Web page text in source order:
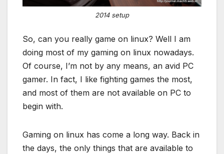
2014 setup
So, can you really game on linux? Well I am
doing most of my gaming on linux nowadays.
Of course, I’m not by any means, an avid PC
gamer. In fact, I like fighting games the most,
and most of them are not available on PC to
begin with.
Gaming on linux has come a long way. Back in
the days, the only things that are available to